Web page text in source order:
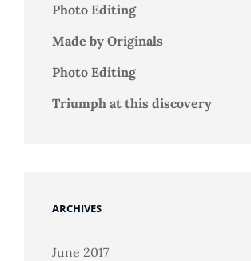
Photo Editing
Made by Originals
Photo Editing
Triumph at this discovery
ARCHIVES
June 2017